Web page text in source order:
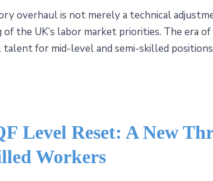
overhaul is not merely a technical
the UK’s labor market priorities. The era
for mid-level and semi-skilled
Level Reset: A New
Workers